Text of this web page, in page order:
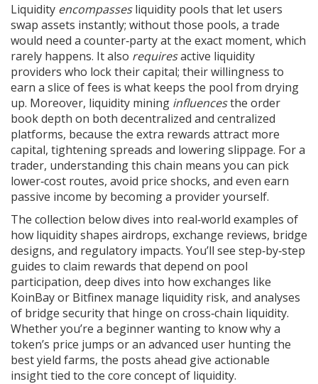
Liquidity encompassesliquidity pools that let users
swap assets instantly; without those pools, a trade
would need a counter‑party at the exact moment, which
rarely happens. It also requiresactive liquidity
providers who lock their capital; their willingness to
earn a slice of fees is what keeps the pool from drying
up. Moreover, liquidity mining influencesthe order
book depth on both decentralized and centralized
platforms, because the extra rewards attract more
capital, tightening spreads and lowering slippage. For a
trader, understanding this chain means you can pick
lower‑cost routes, avoid price shocks, and even earn
passive income by becoming a provider yourself.
The collection below dives into real‑world examples of
how liquidity shapes airdrops, exchange reviews, bridge
designs, and regulatory impacts. You’ll see step‑by‑step
guides to claim rewards that depend on pool
participation, deep dives into how exchanges like
KoinBay or Bitfinex manage liquidity risk, and analyses
of bridge security that hinge on cross‑chain liquidity.
Whether you’re a beginner wanting to know why a
token’s price jumps or an advanced user hunting the
best yield farms, the posts ahead give actionable
insight tied to the core concept of liquidity.